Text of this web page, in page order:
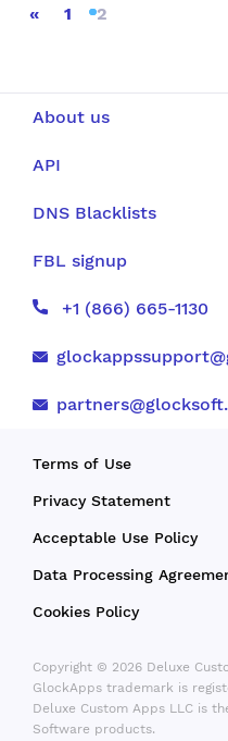
« 1 2
About us
API
DNS Blacklists
FBL signup
+1 (866) 665-1130
Terms of Use
Privacy Statement
Acceptable Use Policy
Data Processing
Cookies Policy
Copyright © 2026 Deluxe
GlockApps trademark is
Deluxe Custom Apps LLC is
Software products.